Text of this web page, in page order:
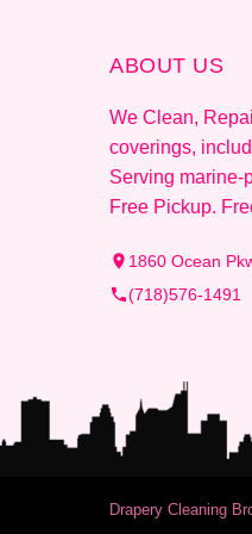
ABOUT US
We Clean,
coverings,
Serving marine-
Free Pickup.
1860 Ocean
(718)576-1491
Drapery Cleaning